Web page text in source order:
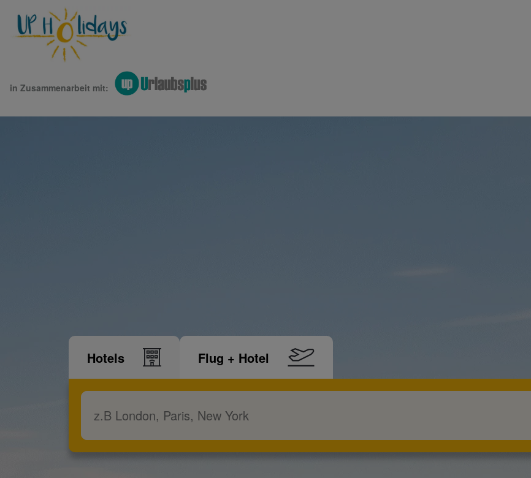
in Zusammenarbeit mit:
Hotels Flug + Hotel